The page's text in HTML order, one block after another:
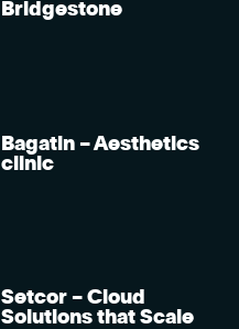
Bridgestone
Bagatin – Aesthetics
clinic
Setcor – Cloud
Solutions that Scale